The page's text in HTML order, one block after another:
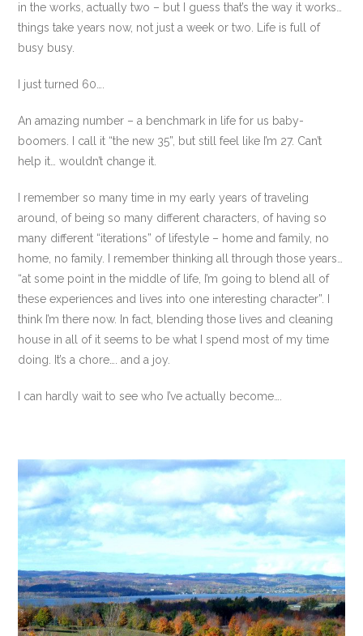
in the works, actually two – but I guess that’s the way it works…
things take years now, not just a week or two. Life is full of
busy busy.
I just turned 60….
An amazing number – a benchmark in life for us baby-
boomers. I call it “the new 35”, but still feel like I’m 27. Can’t
help it… wouldn’t change it.
I remember so many time in my early years of traveling
around, of being so many different characters, of having so
many different “iterations” of lifestyle – home and family, no
home, no family. I remember thinking all through those years…
“at some point in the middle of life, I’m going to blend all of
these experiences and lives into one interesting character”. I
think I’m there now. In fact, blending those lives and cleaning
house in all of it seems to be what I spend most of my time
doing. It’s a chore…. and a joy.
I can hardly wait to see who I’ve actually become….